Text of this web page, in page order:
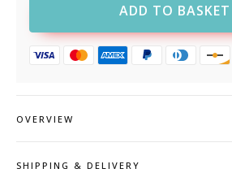
bacterial
Lace-
ADD TO BASKET
OVERVIEW
SHIPPING & DELIVERY